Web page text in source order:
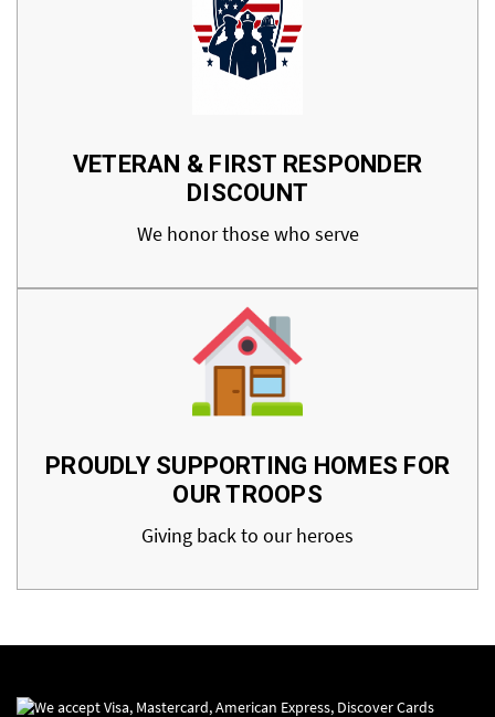
VETERAN & FIRST RESPONDER
DISCOUNT
We honor those who serve
PROUDLY SUPPORTING HOMES FOR
OUR TROOPS
Giving back to our heroes